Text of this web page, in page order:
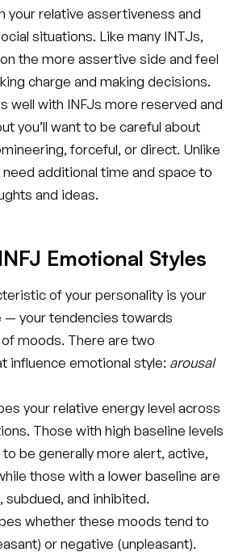
your relative assertiveness and
situations. Like many INTJs,
the more assertive side and feel
charge and making decisions.
well with INFJs more reserved and
you’ll want to be careful about
forceful, or direct. Unlike
need additional time and space to
and ideas.
Emotional Styles
of your personality is your
— your tendencies towards
moods. There are two
influence emotional style: arousal
your relative energy level across
Those with high baseline levels
be generally more alert, active,
those with a lower baseline are
subdued, and inhibited.
whether these moods tend to
or negative (unpleasant).